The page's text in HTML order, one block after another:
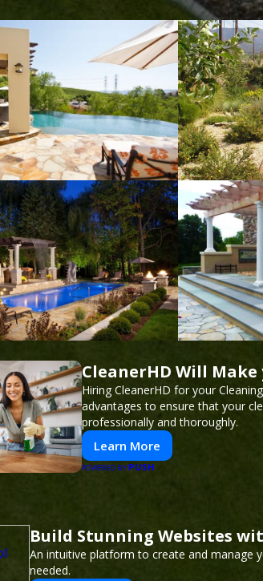
CleanerHD Will Make
Hiring CleanerHD for your
advantages to ensure that your
professionally and thoroughly.
Learn More
POWERED BY PUSH
Build Stunning Websites
An intuitive platform to create and manage
needed.